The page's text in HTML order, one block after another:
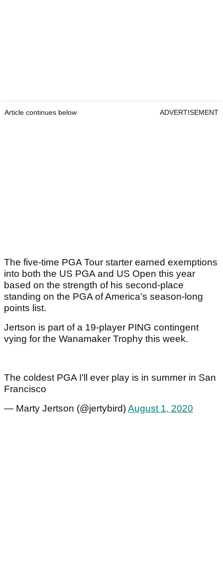
Article continues below ADVERTISEMENT
The five-time PGA Tour starter earned exemptions
into both the US PGA and US Open this year
based on the strength of his second-place
standing on the PGA of America's season-long
points list.
Jertson is part of a 19-player PING contingent
vying for the Wanamaker Trophy this week.
The coldest PGA I'll ever play is in summer in San
Francisco
— Marty Jertson (@jertybird)August 1, 2020